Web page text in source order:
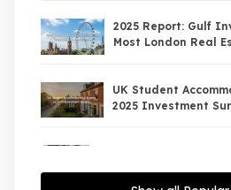
2025 Report: Gulf
Most London Real
UK Student
2025 Investment